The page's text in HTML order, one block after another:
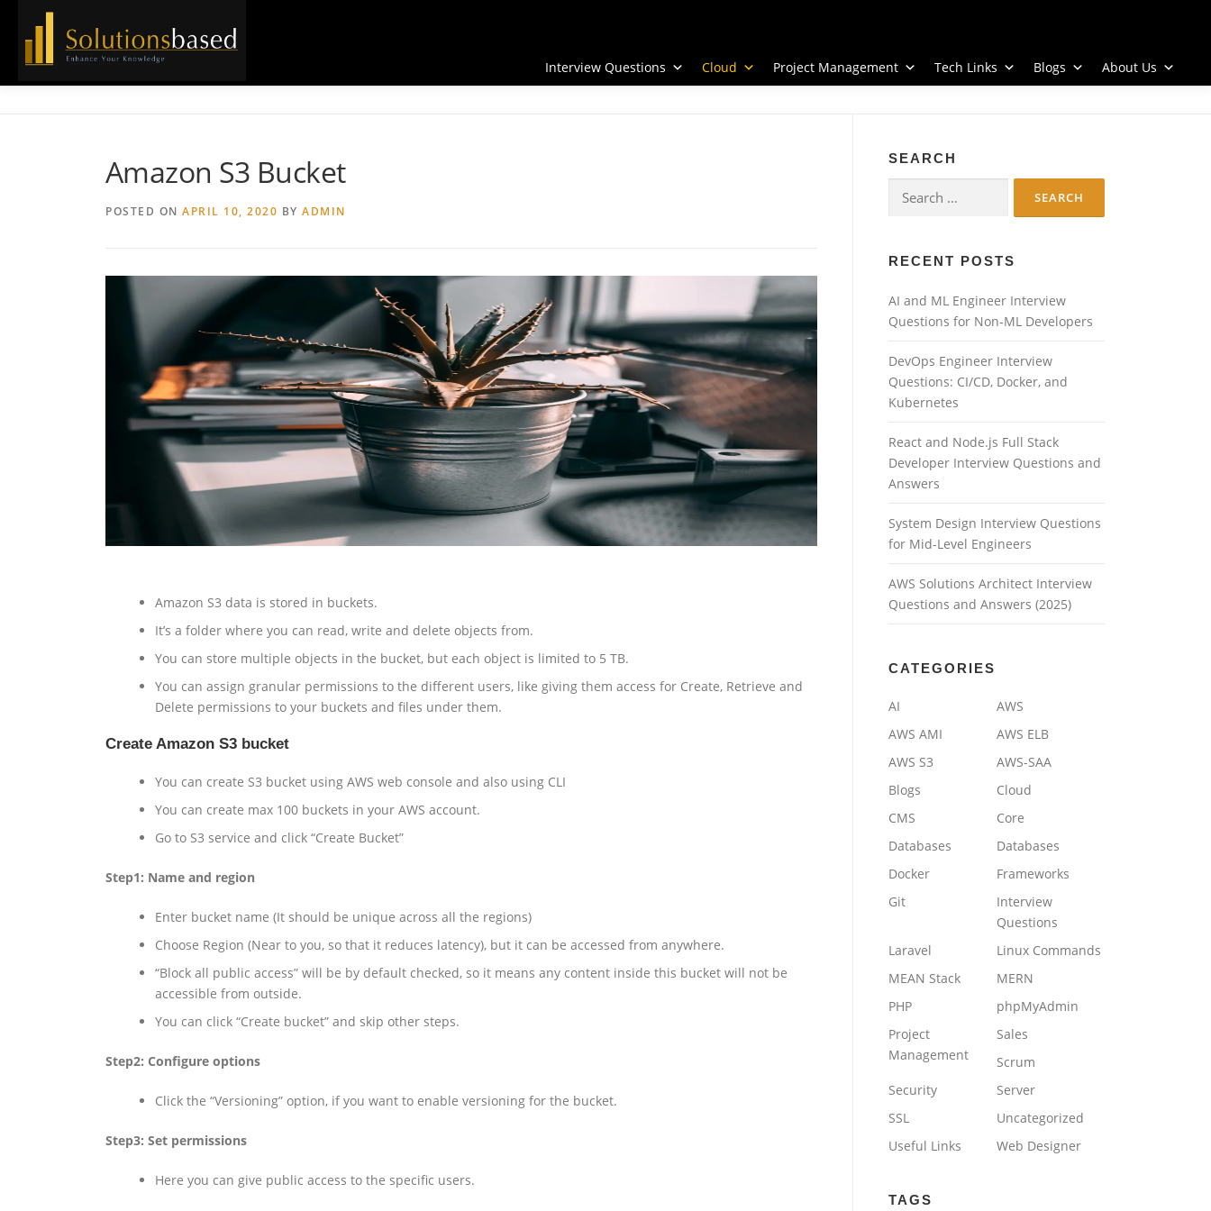
Interview Questions
Cloud Project Management Tech Links Blogs About Us
Amazon S3 Bucket
POSTED ON APRIL 10, 2020 BY ADMIN
Amazon S3 data is stored in buckets.
It’s a folder where you can read, write and delete objects from.
You can store multiple objects in the bucket, but each object is limited to 5 TB.
You can assign granular permissions to the different users, like giving them access for Create, Retrieve and
Delete permissions to your buckets and files under them.
Create Amazon S3 bucket
You can create S3 bucket using AWS web console and also using CLI
You can create max 100 buckets in your AWS account.
Go to S3 service and click “Create Bucket”
Step1: Name and region
Enter bucket name (It should be unique across all the regions)
Choose Region (Near to you, so that it reduces latency), but it can be accessed from anywhere.
“Block all public access” will be by default checked, so it means any content inside this bucket will not be
accessible from outside.
You can click “Create bucket” and skip other steps.
Step2: Configure options
Click the “Versioning” option, if you want to enable versioning for the bucket.
Step3: Set permissions
Here you can give public access to the specific users.
SEARCH
for:
RECENT POSTS
AI and ML Engineer Interview
Questions for Non-ML Developers
DevOps Engineer Interview
Questions: CI/CD, Docker, and
Kubernetes
React and Node.js Full Stack
Developer Interview Questions and
Answers
System Design Interview Questions
for Mid-Level Engineers
AWS Solutions Architect Interview
Questions and Answers (2025)
CATEGORIES
AI
AWS
AWS AMI
AWS ELB
AWS S3
AWS-SAA
Blogs
Cloud
CMS
Core
Databases
Databases
Docker
Frameworks
Git
Interview
Questions
Laravel
Linux Commands
MEAN Stack
MERN
PHP
phpMyAdmin
Project
Management
Sales
Scrum
Security
Server
SSL
Uncategorized
Useful Links
Web Designer
TAGS